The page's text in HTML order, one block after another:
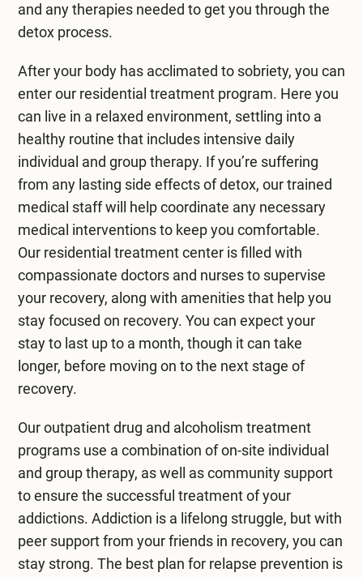
and any therapies needed to get you through the
detox process.
After your body has acclimated to sobriety, you can
enter ourresidential treatment program. Here you
can live in a relaxed environment, settling into a
healthy routine that includes intensive daily
individual and group therapy. If you’re suffering
from any lasting side effects of detox, our trained
medical staff will help coordinate any necessary
medical interventions to keep you comfortable.
Our residential treatment center is filled with
compassionate doctors and nurses to supervise
your recovery, along with amenities that help you
stay focused on recovery. You can expect your
stay to last up to a month, though it can take
longer, before moving on to the next stage of
recovery.
Our outpatient drug and alcoholism treatment
programs use a combination of on-site individual
and group therapy, as well as community support
to ensure the successful treatment of your
addictions. Addiction is a lifelong struggle, but with
peer support from your friends in recovery, you can
stay strong. The best plan for relapse prevention is